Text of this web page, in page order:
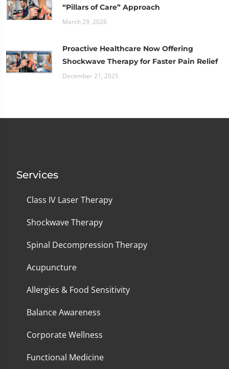
“Pillars of Care” Approach
March 29, 2026
Proactive Healthcare Now Offering
Shockwave Therapy for Faster Pain Relief
December 21, 2025
Services
Class IV Laser Therapy
Shockwave Therapy
Spinal Decompression Therapy
Acupuncture
Allergies & Food Sensitivity
Balance Awareness
Corporate Wellness
Functional Medicine